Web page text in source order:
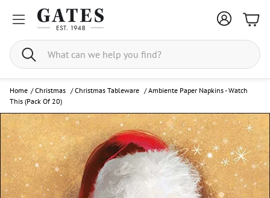
Search
Home / Christmas /Christmas Tableware /Ambiente Paper Napkins - Watch
This (Pack Of 20)